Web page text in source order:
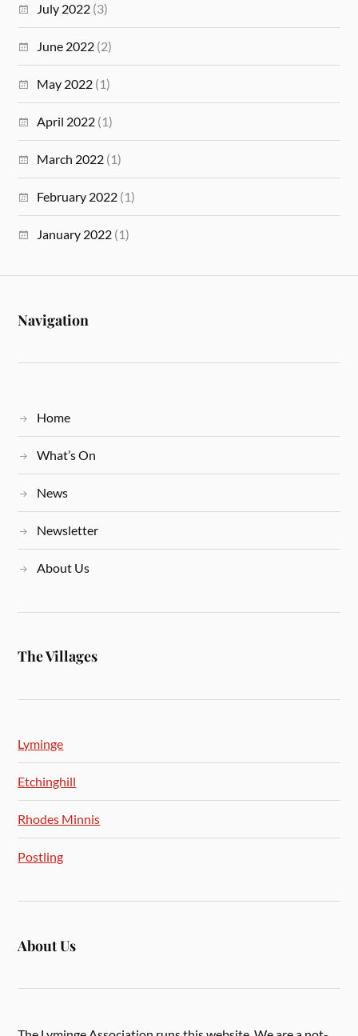
July 2022 (3)
June 2022 (2)
May 2022 (1)
April 2022 (1)
March 2022 (1)
February 2022 (1)
January 2022 (1)
Navigation
Home
What’s On
News
Newsletter
About Us
The Villages
Lyminge
Etchinghill
Rhodes Minnis
Postling
About Us